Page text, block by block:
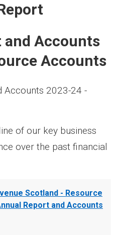
and Accounts
Accounts
Scotland - Resource
Report and Accounts
Accounts 2023-24 -
of our key business
over the past financial